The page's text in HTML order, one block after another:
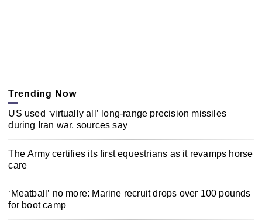
Trending Now
US used ‘virtually all’ long-range precision missiles
during Iran war, sources say
The Army certifies its first equestrians as it revamps horse
care
‘Meatball’ no more: Marine recruit drops over 100 pounds
for boot camp